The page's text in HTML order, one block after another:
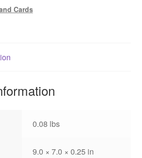
Cards
0.08 lbs
9.0 × 7.0 × 0.25 in